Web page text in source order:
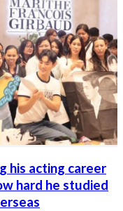
his acting career
hard he studied